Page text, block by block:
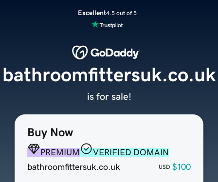
Excellent4.5 out of 5
Buy Now
PREMIUM
VERIFIED DOMAIN
bathroomfittersuk.co.uk
USD $100
bathroomfittersuk.co.uk
is for sale!